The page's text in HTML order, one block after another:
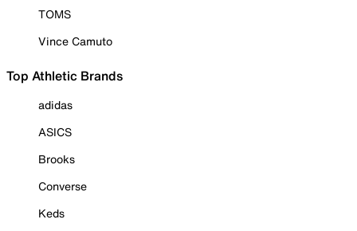
TOMS
Vince Camuto
Top Athletic Brands
adidas
ASICS
Brooks
Converse
Keds